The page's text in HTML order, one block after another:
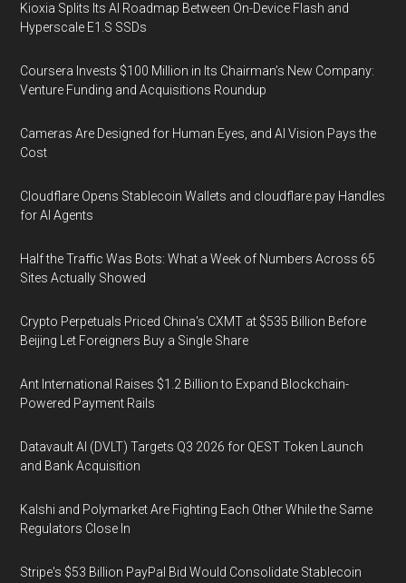
Kioxia Splits Its AI Roadmap Between On-Device Flash and
Hyperscale E1.S SSDs
Coursera Invests $100 Million in Its Chairman’s New Company:
Venture Funding and Acquisitions Roundup
Cameras Are Designed for Human Eyes, and AI Vision Pays the
Cost
Cloudflare Opens Stablecoin Wallets and cloudflare.pay Handles
for AI Agents
Half the Traffic Was Bots: What a Week of Numbers Across 65
Sites Actually Showed
Crypto Perpetuals Priced China's CXMT at $535 Billion Before
Beijing Let Foreigners Buy a Single Share
Ant International Raises $1.2 Billion to Expand Blockchain-
Powered Payment Rails
Datavault AI (DVLT) Targets Q3 2026 for QEST Token Launch
and Bank Acquisition
Kalshi and Polymarket Are Fighting Each Other While the Same
Regulators Close In
Stripe's $53 Billion PayPal Bid Would Consolidate Stablecoin